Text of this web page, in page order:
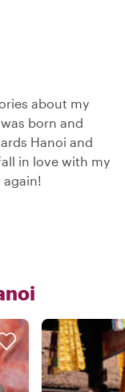
about my
born and
Hanoi and
in love with my
again!